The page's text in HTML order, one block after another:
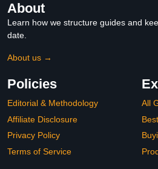
About
Learn how we structure guides and
date.
About us →
Policies
Editorial & Methodology
Affiliate Disclosure
Privacy Policy
Terms of Service
All